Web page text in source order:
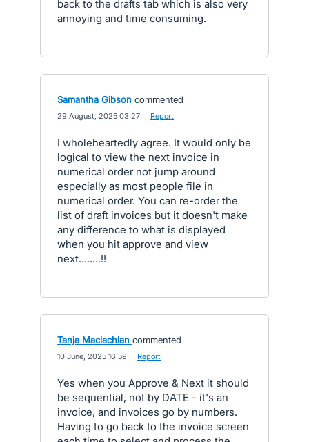
back to the drafts tab which is also very
annoying and time consuming.
Samantha Gibson commented
29 August, 2025 03:27 Report
I wholeheartedly agree. It would only be
logical to view the next invoice in
numerical order not jump around
especially as most people file in
numerical order. You can re-order the
list of draft invoices but it doesn't make
any difference to what is displayed
when you hit approve and view
next........!!
Tanja Maclachlan commented
10 June, 2025 16:59 Report
Yes when you Approve & Next it should
be sequential, not by DATE - it's an
invoice, and invoices go by numbers.
Having to go back to the invoice screen